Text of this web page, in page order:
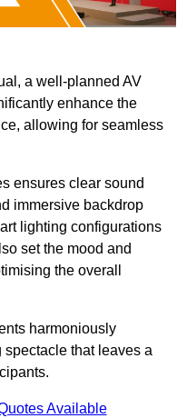
a well-planned AV
enhance the
allowing for seamless
ensures clear sound
immersive backdrop
lighting configurations
set the mood and
the overall
harmoniously
spectacle that leaves a
Available